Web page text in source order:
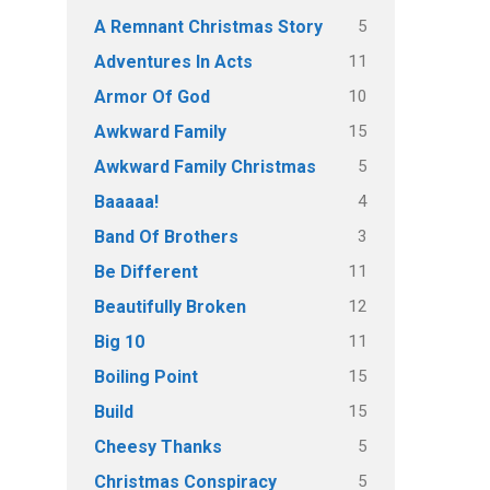
A Remnant Christmas Story 5
Adventures In Acts 11
Armor Of God 10
Awkward Family 15
Awkward Family Christmas 5
Baaaaa! 4
Band Of Brothers 3
Be Different 11
Beautifully Broken 12
Big 10 11
Boiling Point 15
Build 15
Cheesy Thanks 5
Christmas Conspiracy 5